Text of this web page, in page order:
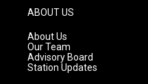
g
r
a
m
ABOUT US
About Us
Our Team
Advisory Board
Station Updates